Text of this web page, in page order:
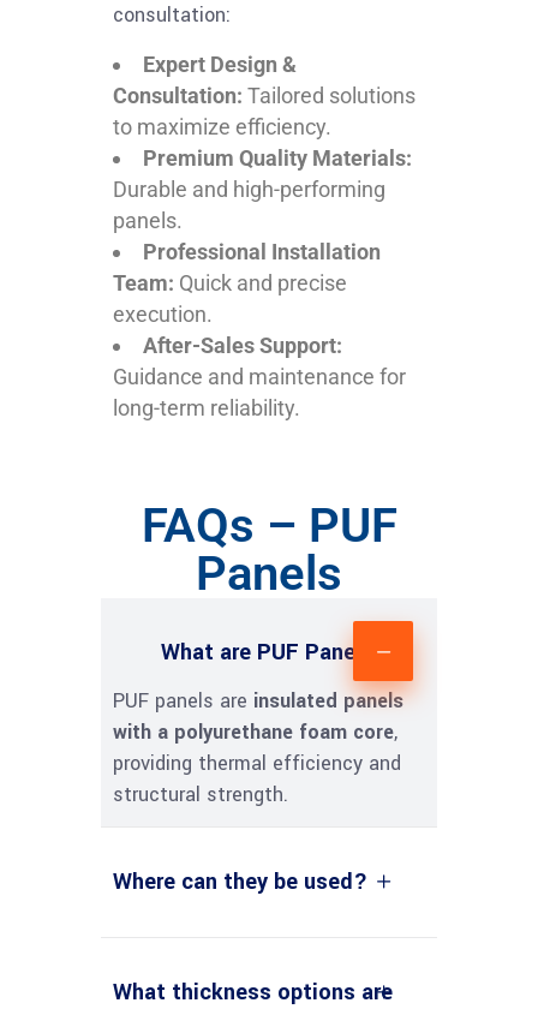
consultation:
Expert Design &
Consultation: Tailored solutions
to maximize efficiency.
Premium Quality Materials:
Durable and high-performing
panels.
Professional Installation
Team: Quick and precise
execution.
After-Sales Support:
Guidance and maintenance for
long-term reliability.
FAQs – PUF
Panels
What are PUF Panels?
PUF panels are insulated panels
with a polyurethane foam core,
providing thermal efficiency and
structural strength.
Where can they be used?
What thickness options are